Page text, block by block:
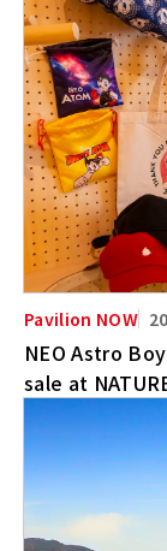
NEO Astro
sale at